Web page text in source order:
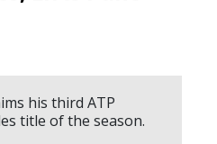
his third ATP
title of the season.